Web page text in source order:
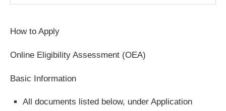
How to Apply
Online Eligibility Assessment (OEA)
Basic Information
All documents listed below, under Application